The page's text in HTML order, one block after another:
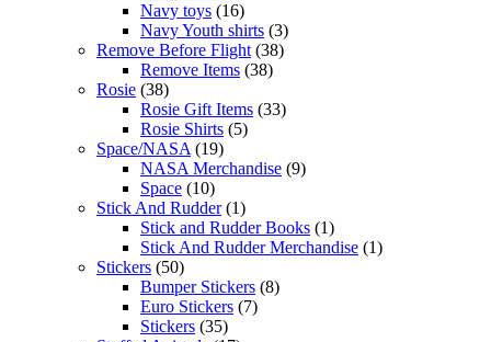
Navy toys (16)
Navy Youth shirts (3)
Remove Before Flight (38)
Remove Items (38)
Rosie (38)
Rosie Gift Items (33)
Rosie Shirts (5)
Space/NASA (19)
NASA Merchandise (9)
Space (10)
Stick And Rudder (1)
Stick and Rudder Books (1)
Stick And Rudder Merchandise (1)
Stickers (50)
Bumper Stickers (8)
Euro Stickers (7)
Stickers (35)